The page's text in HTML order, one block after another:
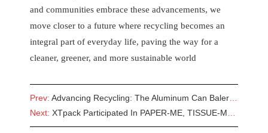
and communities embrace these advancements, we
move closer to a future where recycling becomes an
integral part of everyday life, paving the way for a
cleaner, greener, and more sustainable world
Prev: Advancing Recycling: The Aluminum Can Baler Machine
Next: XTpack Participated In PAPER-ME, TISSUE-ME & PRINT2PACK EGYPT 2023